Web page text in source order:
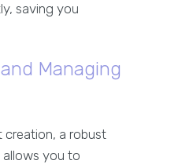
saving you
Managing
creation, a robust
allows you to